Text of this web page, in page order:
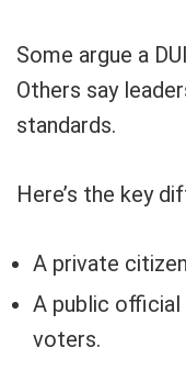
Some argue a
Others say
standards.
Here’s the key
A private
A public
voters.